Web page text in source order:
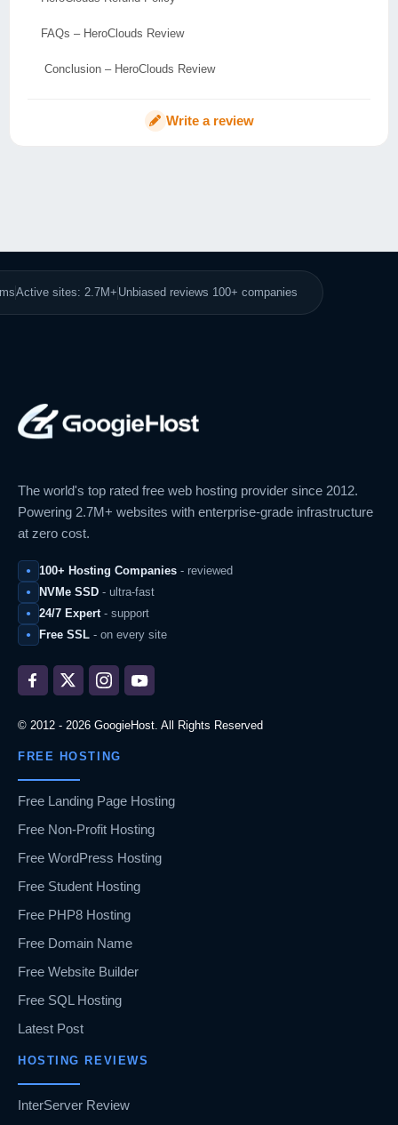
FAQs – HeroClouds Review
Conclusion – HeroClouds Review
Write a review
Active sites: 2.7M+ Unbiased reviews 100+ companies
The world's top rated free web hosting provider since 2012.
Powering 2.7M+ websites with enterprise-grade infrastructure
at zero cost.
100+ Hosting Companies - reviewed
NVMe SSD - ultra-fast
24/7 Expert- support
Free SSL - on every site
© 2012 - 2026 GoogieHost. All Rights Reserved
FREE HOSTING
Free Landing Page Hosting
Free Non-Profit Hosting
Free WordPress Hosting
Free Student Hosting
Free PHP8 Hosting
Free Domain Name
Free Website Builder
Free SQL Hosting
Latest Post
HOSTING REVIEWS
InterServer Review